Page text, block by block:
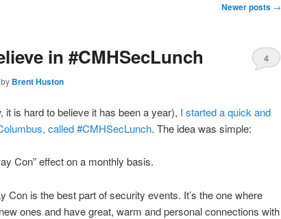
Newer posts →
in #CMHSecLunch
by Brent Huston
4
it is hard to believe it has been a year), I started a quick and
called #CMHSecLunch. The idea was simple:
Con” effect on a monthly basis.
Con is the best part of security events. It’s the one where
ones and have great, warm and personal connections with